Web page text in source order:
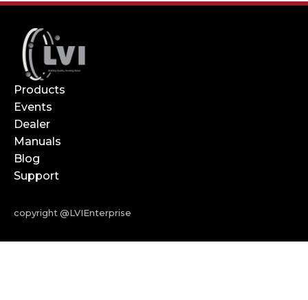
Products
Events
Dealer
Manuals
Blog
Support
copyright @LVIEnterprise